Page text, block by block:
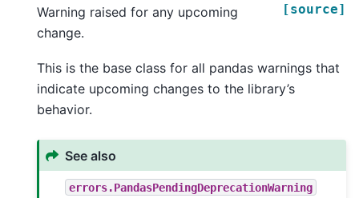
[source]
Warning raised for any upcoming
change.
This is the base class for all pandas warnings that
indicate upcoming changes to the library’s
behavior.
See also
errors.PandasPendingDeprecationWarning